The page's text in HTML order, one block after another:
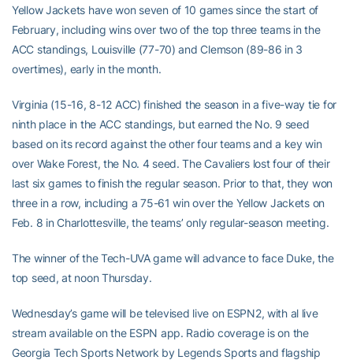
Yellow Jackets have won seven of 10 games since the start of
February, including wins over two of the top three teams in the
ACC standings, Louisville (77-70) and Clemson (89-86 in 3
overtimes), early in the month.
Virginia (15-16, 8-12 ACC) finished the season in a five-way tie for
ninth place in the ACC standings, but earned the No. 9 seed
based on its record against the other four teams and a key win
over Wake Forest, the No. 4 seed. The Cavaliers lost four of their
last six games to finish the regular season. Prior to that, they won
three in a row, including a 75-61 win over the Yellow Jackets on
Feb. 8 in Charlottesville, the teams’ only regular-season meeting.
The winner of the Tech-UVA game will advance to face Duke, the
top seed, at noon Thursday.
Wednesday’s game will be televised live on ESPN2, with al live
stream available on the ESPN app. Radio coverage is on the
Georgia Tech Sports Network by Legends Sports and flagship